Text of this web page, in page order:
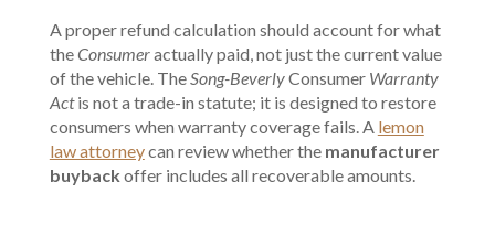
A proper refund calculation should account for what
theConsumeractually paid, not just the current value
of the vehicle. TheSong-BeverlyConsumerWarranty
Actis not a trade-in statute; it is designed to restore
consumers when warranty coverage fails. A lemon
law attorneycan review whether the manufacturer
buyback offer includes all recoverable amounts.